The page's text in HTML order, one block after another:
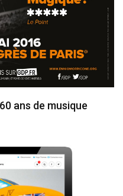
ans de musique